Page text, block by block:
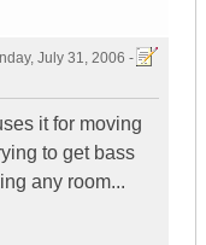
July 31, 2006 -
it for moving
to get bass
any room...